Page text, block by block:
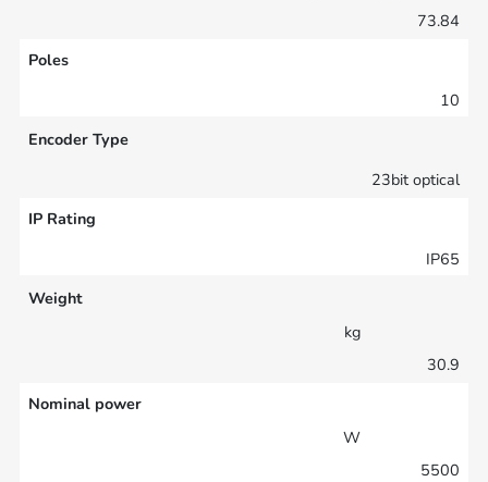
73.84
Poles
10
Encoder Type
23bit optical
IP Rating
IP65
Weight
kg
30.9
Nominal power
W
5500